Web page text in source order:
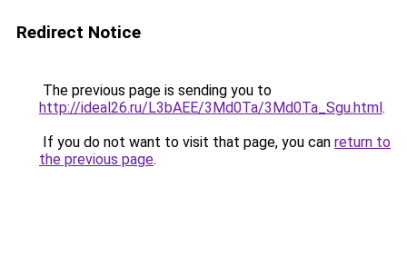
Redirect Notice
The previous page is sending you to
http://ideal26.ru/L3bAEE/3Md0Ta/3Md0Ta_Sgu.html.
If you do not want to visit that page, you can return to
the previous page.